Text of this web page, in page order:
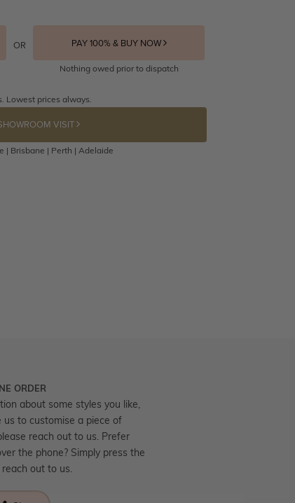
OR PAY 100% & BUY NOW
Nothing owed prior to dispatch
Lowest prices always.
VISIT
| Brisbane | Perth | Adelaide
ORDER
about some styles you like,
us to customise a piece of
reach out to us. Prefer
the phone? Simply press the
out to us.